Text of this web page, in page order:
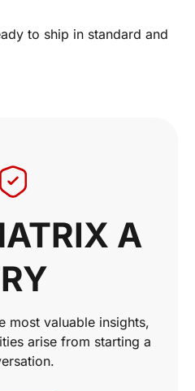
to ship in standard and
A
most valuable insights,
arise from starting a